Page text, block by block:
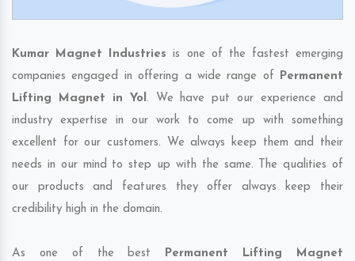
Kumar Magnet Industries is one of the fastest emerging
companies engaged in offering a wide range of Permanent
Lifting Magnet in Yol. We have put our experience and
industry expertise in our work to come up with something
excellent for our customers. We always keep them and their
needs in our mind to step up with the same. The qualities of
our products and features they offer always keep their
credibility high in the domain.
As one of the best Permanent Lifting Magnet